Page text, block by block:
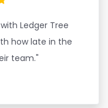
Ledger Tree
how late in the
team."